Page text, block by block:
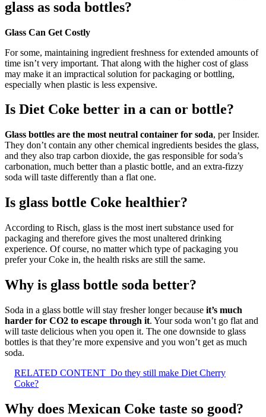
glass as soda bottles?
Glass Can Get Costly
For some, maintaining ingredient freshness for extended amounts of
time isn’t very important. That along with the higher cost of glass
may make it an impractical solution for packaging or bottling,
especially when plastic is less expensive.
Is Diet Coke better in a can or bottle?
Glass bottles are the most neutral container for soda, per Insider.
They don’t contain any other chemical ingredients besides the glass,
and they also trap carbon dioxide, the gas responsible for soda’s
carbonation, much better than a plastic bottle, and an extra-fizzy
soda will taste differently than a flat one.
Is glass bottle Coke healthier?
According to Risch, glass is the most inert substance used for
packaging and therefore gives the most unaltered drinking
experience. Of course, no matter which type of packaging you
prefer your Coke in, the health risks are still the same.
Why is glass bottle soda better?
Soda in a glass bottle will stay fresher longer because it’s much
harder for CO2 to escape through it. Your soda won’t go flat and
will taste delicious when you open it. The one downside to glass
bottles is that they’re more expensive and you won’t get as much
soda.
RELATED CONTENT Do they still make Diet Cherry
Coke?
Why does Mexican Coke taste so good?